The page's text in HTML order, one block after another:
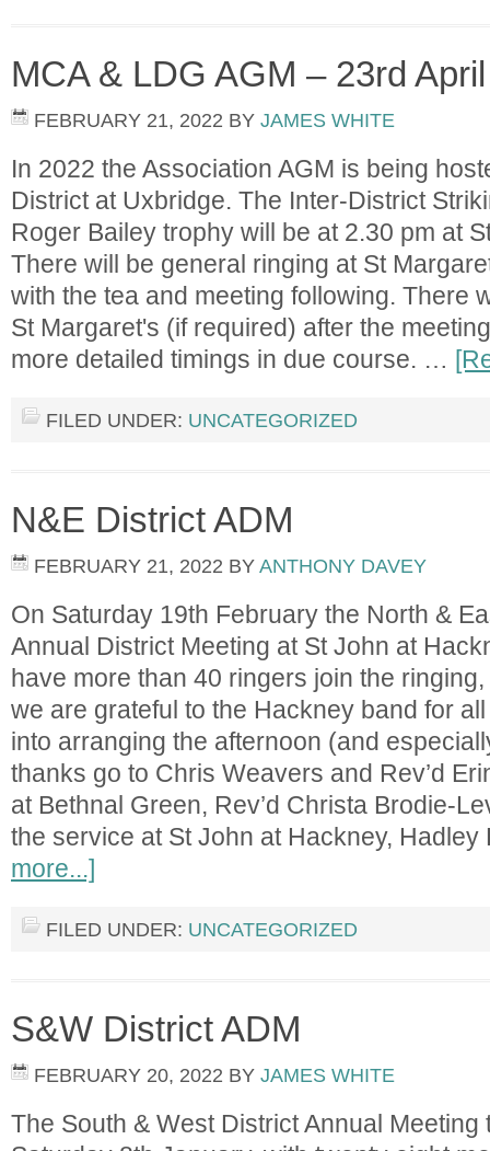
MCA & LDG AGM – 23rd April
FEBRUARY 21, 2022 BY JAMES WHITE
In 2022 the Association AGM is being
District at Uxbridge. The Inter-District
Roger Bailey trophy will be at 2.30 pm at
There will be general ringing at St
with the tea and meeting following. There
St Margaret's (if required) after the
more detailed timings in due course. …
FILED UNDER: UNCATEGORIZED
N&E District ADM
FEBRUARY 21, 2022 BY ANTHONY DAVEY
On Saturday 19th February the North &
Annual District Meeting at St John at
have more than 40 ringers join the
we are grateful to the Hackney band for
into arranging the afternoon (and
thanks go to Chris Weavers and Rev’d
at Bethnal Green, Rev’d Christa Brodie-
the service at St John at Hackney,
more...]
FILED UNDER: UNCATEGORIZED
S&W District ADM
FEBRUARY 20, 2022 BY JAMES WHITE
The South & West District Annual Meeting